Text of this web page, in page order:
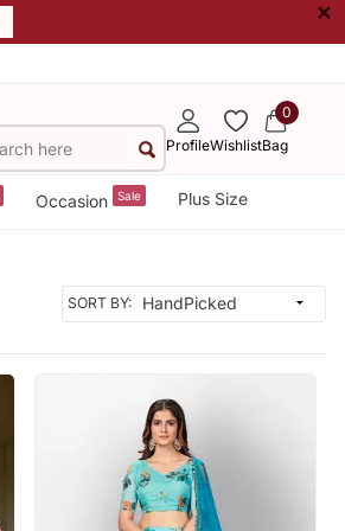
×
ProfileWishlist
0
Bag
Occasion Sale Plus Size
SORT BY: